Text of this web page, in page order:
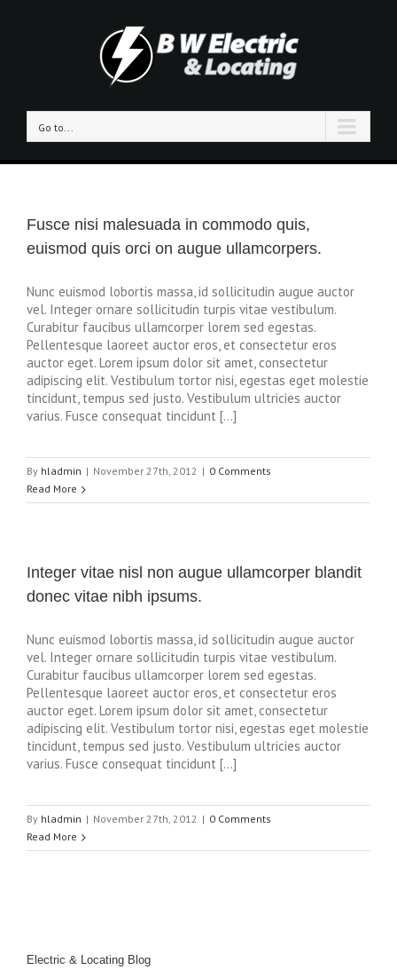
Go to...
Fusce nisi malesuada in commodo quis,
euismod quis orci on augue ullamcorpers.
Nunc euismod lobortis massa, id sollicitudin augue auctor
vel. Integer ornare sollicitudin turpis vitae vestibulum.
Curabitur faucibus ullamcorper lorem sed egestas.
Pellentesque laoreet auctor eros, et consectetur eros
auctor eget. Lorem ipsum dolor sit amet, consectetur
adipiscing elit. Vestibulum tortor nisi, egestas eget molestie
tincidunt, tempus sed justo. Vestibulum ultricies auctor
varius. Fusce consequat tincidunt […]
By hladmin | November 27th, 2012 | 0 Comments
Read More
Integer vitae nisl non augue ullamcorper blandit
donec vitae nibh ipsums.
Nunc euismod lobortis massa, id sollicitudin augue auctor
vel. Integer ornare sollicitudin turpis vitae vestibulum.
Curabitur faucibus ullamcorper lorem sed egestas.
Pellentesque laoreet auctor eros, et consectetur eros
auctor eget. Lorem ipsum dolor sit amet, consectetur
adipiscing elit. Vestibulum tortor nisi, egestas eget molestie
tincidunt, tempus sed justo. Vestibulum ultricies auctor
varius. Fusce consequat tincidunt […]
By hladmin | November 27th, 2012 | 0 Comments
Read More
Electric & Locating Blog